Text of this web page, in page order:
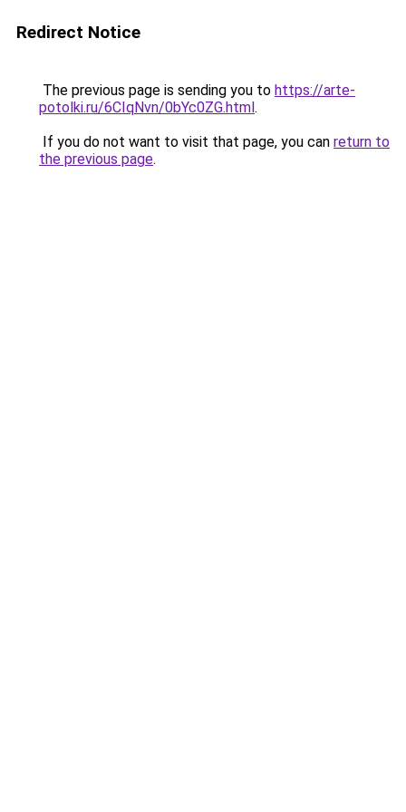
Redirect Notice
The previous page is sending you to https://arte-
potolki.ru/6CIqNvn/0bYc0ZG.html.
If you do not want to visit that page, you can return to
the previous page.